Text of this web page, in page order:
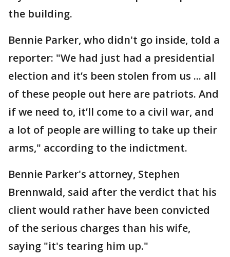
the building.
Bennie Parker, who didn't go inside, told a
reporter: "We had just had a presidential
election and it’s been stolen from us ... all
of these people out here are patriots. And
if we need to, it’ll come to a civil war, and
a lot of people are willing to take up their
arms," according to the indictment.
Bennie Parker's attorney, Stephen
Brennwald, said after the verdict that his
client would rather have been convicted
of the serious charges than his wife,
saying "it's tearing him up."